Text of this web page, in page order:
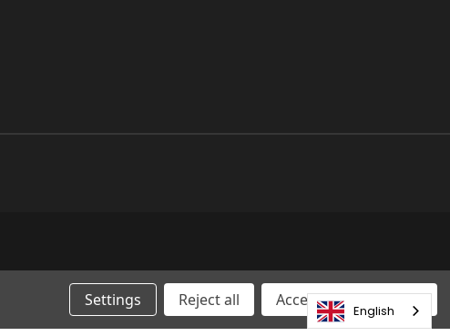
Settings Reject all Accepting All Cookies
English